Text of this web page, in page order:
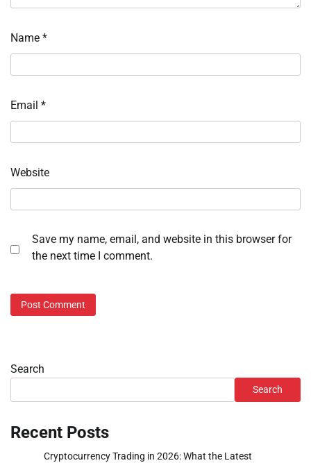
Name *
Email *
Website
Save my name, email, and website in this browser for
the next time I comment.
Search
Search
Recent Posts
Cryptocurrency Trading in 2026: What the Latest